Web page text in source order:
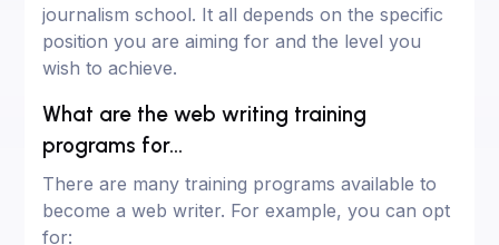
journalism school. It all depends on the specific
position you are aiming for and the level you
wish to achieve.
What are the web writing training
programs for...
There are many training programs available to
become a web writer. For example, you can opt
for: